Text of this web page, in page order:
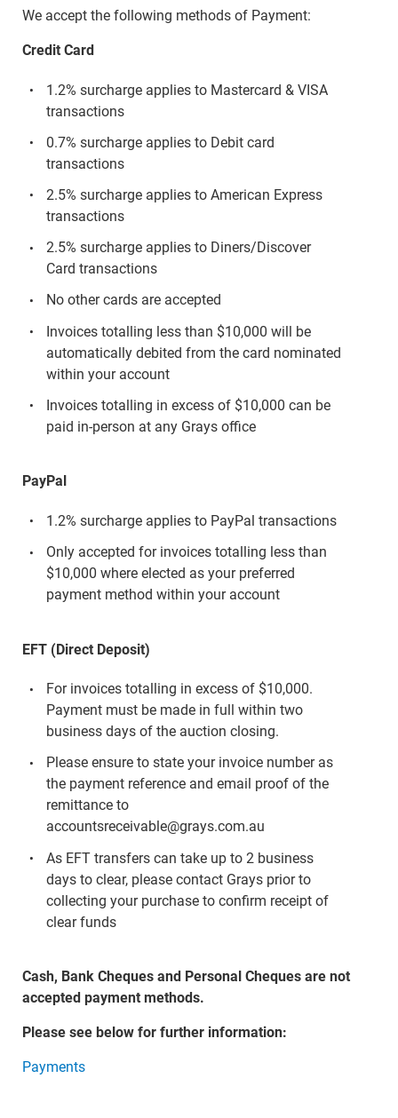
We accept the following methods of Payment:
Credit Card
1.2% surcharge applies to Mastercard & VISA
transactions
0.7% surcharge applies to Debit card
transactions
2.5% surcharge applies to American Express
transactions
2.5% surcharge applies to Diners/Discover
Card transactions
No other cards are accepted
Invoices totalling less than $10,000 will be
automatically debited from the card nominated
within your account
Invoices totalling in excess of $10,000 can be
paid in-person at any Grays office
PayPal
1.2% surcharge applies to PayPal transactions
Only accepted for invoices totalling less than
$10,000 where elected as your preferred
payment method within your account
EFT (Direct Deposit)
For invoices totalling in excess of $10,000.
Payment must be made in full within two
business days of the auction closing.
Please ensure to state your invoice number as
the payment reference and email proof of the
remittance to
accountsreceivable@grays.com.au
As EFT transfers can take up to 2 business
days to clear, please contact Grays prior to
collecting your purchase to confirm receipt of
clear funds
Cash, Bank Cheques and Personal Cheques are not
accepted payment methods.
Please see below for further information:
Payments